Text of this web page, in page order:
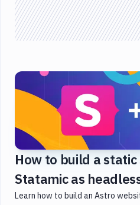
Flask
Frontend
Gatsby
Gulp
Heroku
JavaScript
Laravel
PHP
Python
React
How to build a static
Statamic as
Learn how to build an Astro